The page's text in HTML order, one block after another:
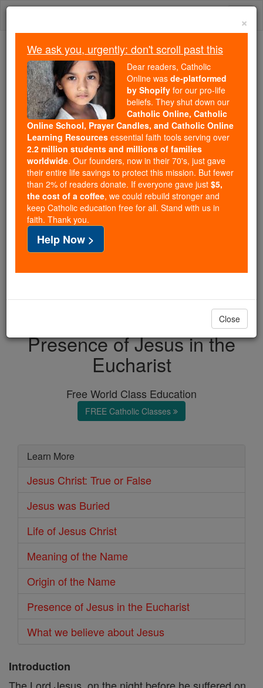
Skip
Because of You, 2.2 Million
Students Are Being Formed in the
Faith
Because of generous supporters like you,
Catholic Online School has already delivered
free, faithful Catholic education to over 2.2
million students across 193 countries. In an age
of noise and algorithms, you are helping form
souls with truth, prayer, Scripture, and Christ.
If everyone who reads this gave just $5 — the
cost of a coffee — we could reach even more
families and keep this life-changing formation
free for all. Be Courageous. Be Catholic. Stand
with us today.
DONATE TODAY >
Presence of Jesus in the
Eucharist
Free World Class Education
FREE Catholic Classes
Learn More
Jesus Christ: True or False
Jesus was Buried
Life of Jesus Christ
Meaning of the Name
Origin of the Name
Presence of Jesus in the Eucharist
What we believe about Jesus
Introduction
×
We ask you, urgently: don't scroll past this
Dear readers, Catholic
Online was de-platformed
by Shopify for our pro-life
beliefs. They shut down our
Catholic Online, Catholic
Online School, Prayer Candles, and Catholic Online
Learning Resources essential faith tools serving over
2.2 million students and millions of families
worldwide. Our founders, now in their 70's, just gave
their entire life savings to protect this mission. But fewer
than 2% of readers donate. If everyone gave just $5,
the cost of a coffee, we could rebuild stronger and
keep Catholic education free for all. Stand with us in
faith. Thank you.
Help Now >
Close